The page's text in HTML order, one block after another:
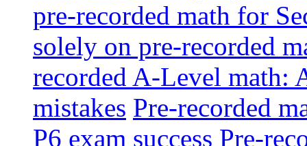
pre-recorded math for
solely on pre-recorded
recorded A-Level math:
mistakes Pre-recorded
P6 exam success Pre-